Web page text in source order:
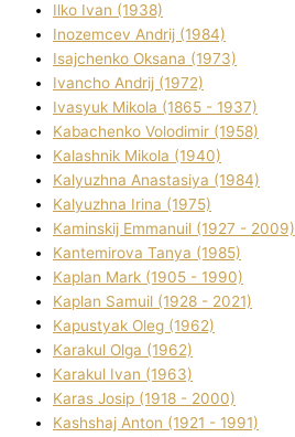
Ilko Ivan (1938)
Inozemcev Andrіj (1984)
Isajchenko Oksana (1973)
Ivancho Andrіj (1972)
Ivasyuk Mikola (1865 - 1937)
Kabachenko Volodimir (1958)
Kalashnik Mikola (1940)
Kalyuzhna Anastasіya (1984)
Kalyuzhna Іrina (1975)
Kamіnskij Emmanuil (1927 - 2009)
Kantemіrova Tanya (1985)
Kaplan Mark (1905 - 1990)
Kaplan Samuil (1928 - 2021)
Kapustyak Oleg (1962)
Karakul Olga (1962)
Karakul Іvan (1963)
Karas Josip (1918 - 2000)
Kashshaj Anton (1921 - 1991)